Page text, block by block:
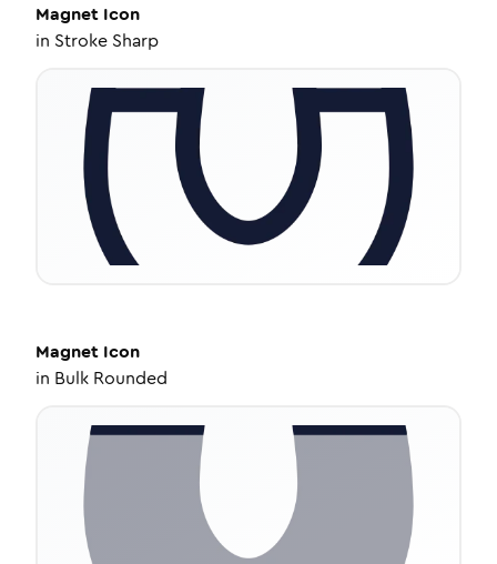
Magnet Icon
in Stroke Sharp
Magnet Icon
in Bulk Rounded